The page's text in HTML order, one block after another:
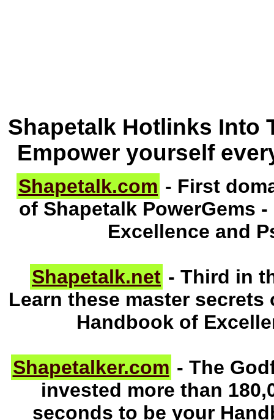
Shapetalk Hotlinks Into
Empower yourself
Shapetalk.com - First
of Shapetalk PowerGems
Excellence and
Shapetalk.net - Third in
Learn these master
Handbook of
Shapetalker.com - The
invested more than
seconds to be your